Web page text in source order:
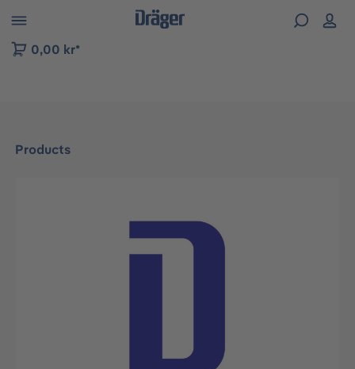
to B2B platform navigation
0,00 kr*
Products
Skip image gallery